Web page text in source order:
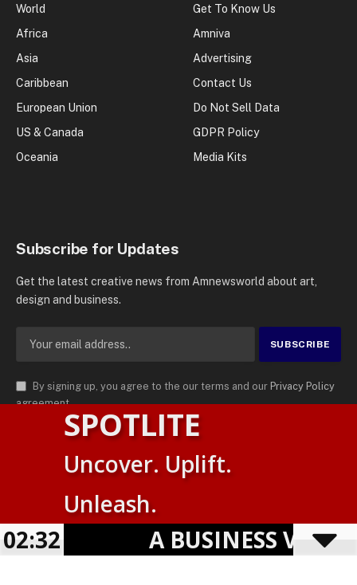
World
Africa
Asia
Caribbean
European Union
US & Canada
Oceania
Get To Know Us
Amniva
Advertising
Contact Us
Do Not Sell Data
GDPR Policy
Media Kits
Subscribe for Updates
Get the latest creative news from Amnewsworld about art,
design and business.
By signing up, you agree to the our terms and our Privacy Policy
agreement.
AMN News Agency
. | All Rights Reserved | Amnewsworld is
Trademark of AMN News Agency | No Part of This Platform May be
Privacy Policy
Powered by TranslatePress
SPOTLITE
Uncover. Uplift.
Unleash.
A BUSINESS VISIBILITY
02:32